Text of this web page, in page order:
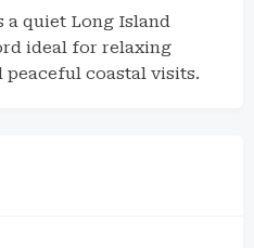
a quiet Long Island
ideal for relaxing
peaceful coastal visits.